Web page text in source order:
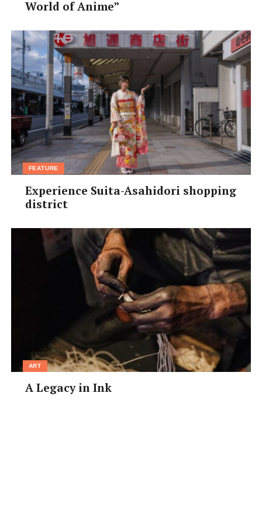
injuries or a strained body or mind.
[/box]
World of Anime”
FEATURE
Experience Suita-Asahidori shopping
district
ART
A Legacy in Ink